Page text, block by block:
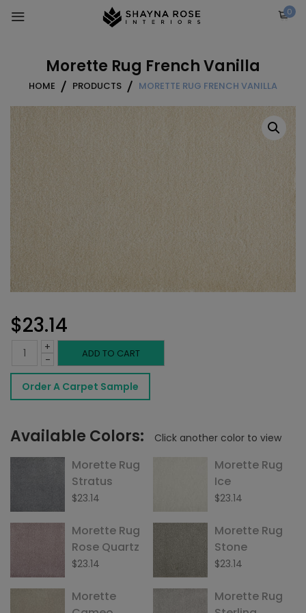
0
Morette Rug French Vanilla
HOME PRODUCTS MORETTE RUG FRENCH VANILLA
$23.14
-
Morette
Rug
French
Vanilla
quantity
+ ADD TO CART
Order A Carpet Sample
Available Colors: Click another color to view
Morette Rug
Stratus
$23.14
Morette Rug
Ice
$23.14
Morette Rug
Rose Quartz
$23.14
Morette Rug
Stone
$23.14
Morette
Morette Rug